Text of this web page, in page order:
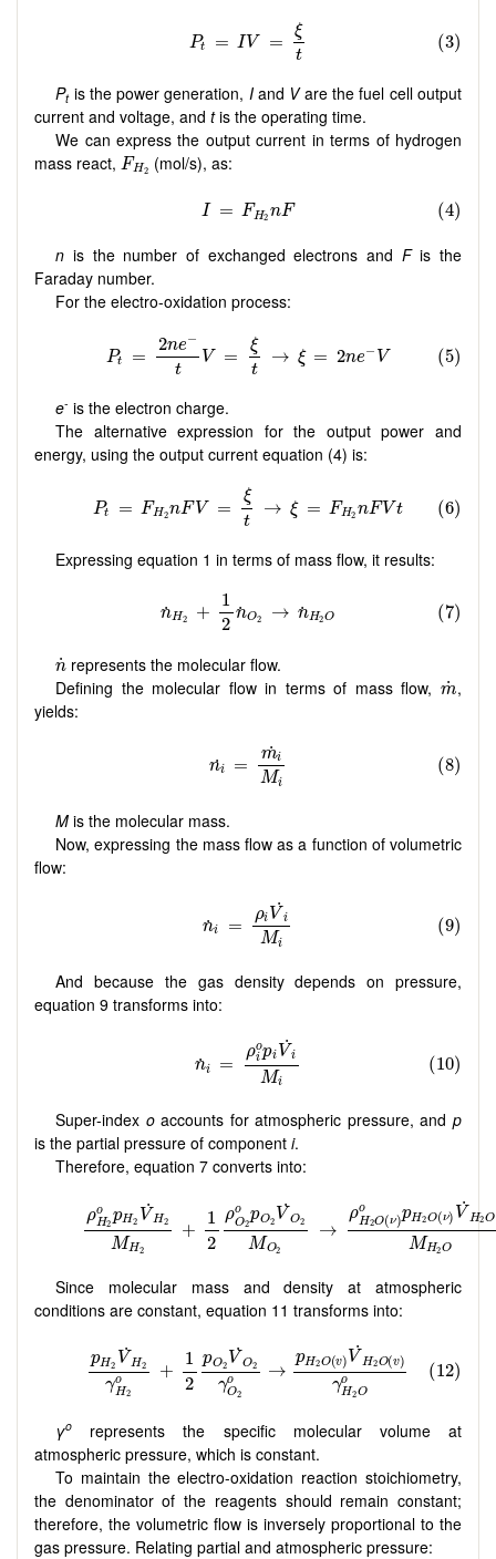
Ptis the power generation, Iand Vare the fuel cell output
current and voltage, and tis the operating time.
We can express the output current in terms of hydrogen
mass react, FH2
FH (mol/s), as:
n is the number of exchanged electrons and Fis the
Faraday number.
For the electro-oxidation process:
e- is the electron charge.
The alternative expression for the output power and
energy, using the output current equation (4) is:
Expressing equation 1 in terms of mass flow, it results:
˙
n
n ˙represents the molecular flow.
Defining the molecular flow in terms of mass flow,
˙
m
m,
yields:
M is the molecular mass.
Now, expressing the mass flow as a function of volumetric
flow:
And because the gas density depends on pressure,
equation 9 transforms into:
Super-index oaccounts for atmospheric pressure, andp
is the partial pressure of component i.
Therefore, equation 7 converts into:
Since molecular mass and density at atmospheric
conditions are constant, equation 11 transforms into:
γo
represents the specific molecular volume at
atmospheric pressure, which is constant.
To maintain the electro-oxidation reaction stoichiometry,
the denominator of the reagents should remain constant;
therefore, the volumetric flow is inversely proportional to the
gas pressure. Relating partial and atmospheric pressure: